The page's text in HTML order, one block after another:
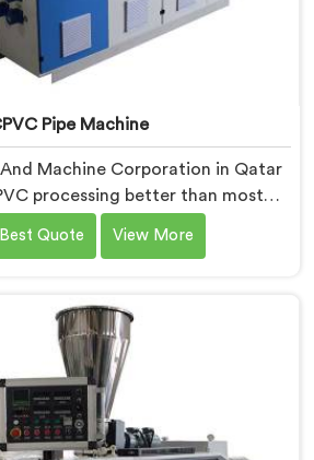
Pipe Machine
Machine Corporation in Qatar
processing better than most
If you are looking for CPVC Pipe
in Qatar, despite being based
before finalizing any design
decision.
Quote View More